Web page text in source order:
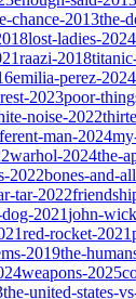
chance-2013the-
lost-ladies-2024
raazi-2018
emilia-perez-2024
2023poor-
noise-2022
man-2024
warhol-2024the-
2022bones-and-
tar-2022
2021john-
red-rocket-2021
2019the-
weapons-2025
the-united-states-